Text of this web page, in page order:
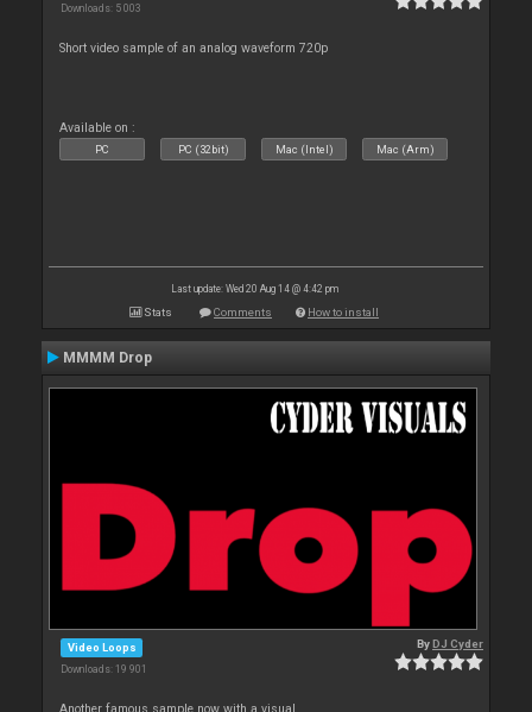
Downloads: 5 003
Short video sample of an analog waveform 720p
Available on :
PC PC (32bit) Mac (Intel) Mac (Arm)
Last update: Wed 20 Aug 14 @ 4:42 pm
Stats Comments How to install
MMMM Drop
Video Loops
Downloads: 19 901
ByDJ Cyder
Another famous sample now with a visual